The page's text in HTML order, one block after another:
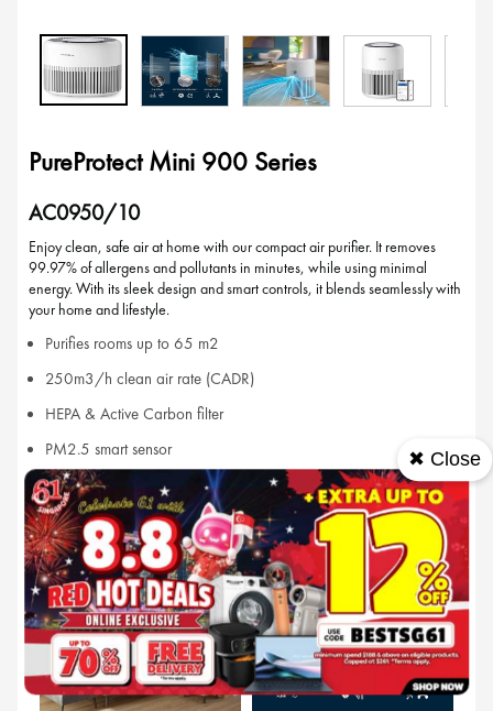
PureProtect Mini 900 Series
AC0950/10
Enjoy clean, safe air at home with our compact air purifier. It removes
99.97% of allergens and pollutants in minutes, while using minimal
energy. With its sleek design and smart controls, it blends seamlessly with
your home and lifestyle.
Purifies rooms up to 65 m2
250m3/h clean air rate (CADR)
HEPA & Active Carbon filter
PM2.5 smart sensor
Features
✖ Close